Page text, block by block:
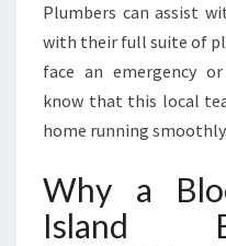
Plumbers can assist
with their full suite of
face an emergency
know that this local
home running smoothly.
Why a
Island